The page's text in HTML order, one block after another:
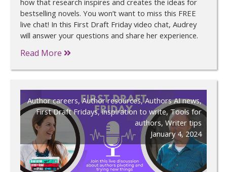
how that research inspires and creates the ideas for
bestselling novels. You won’t want to miss this FREE
live chat! In this First Draft Friday video chat, Audrey
will answer your questions and share her experience.
Read More
Author careers,Author resources,Authors AI news,
First Draft Fridays,inspiration to write, Tools for
authors, Writer tips
January 4, 2024